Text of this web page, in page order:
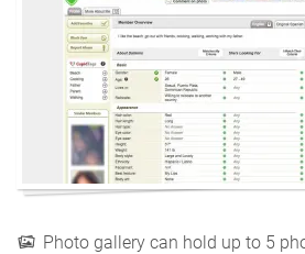
Photo gallery can hold up to 5